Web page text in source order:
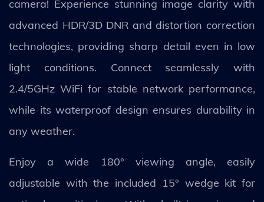
camera! Experience stunning image clarity with
advanced HDR/3D DNR and distortion correction
technologies, providing sharp detail even in low
light conditions. Connect seamlessly with
2.4/5GHz WiFi for stable network performance,
while its waterproof design ensures durability in
any weather.
Enjoy a wide 180° viewing angle, easily
adjustable with the included 15° wedge kit for